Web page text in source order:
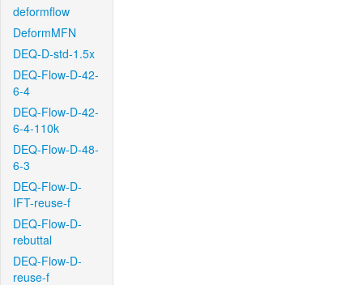
deformflow
DeformMFN
DEQ-D-std-1.5x
DEQ-Flow-D-42-
6-4
DEQ-Flow-D-42-
6-4-110k
DEQ-Flow-D-48-
6-3
DEQ-Flow-D-
IFT-reuse-f
DEQ-Flow-D-
rebuttal
DEQ-Flow-D-
reuse-f